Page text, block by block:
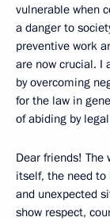
vulnerable when
a danger to
preventive work
are now crucial. I
by overcoming
for the law in
of abiding by
Dear friends!
itself, the need
and unexpected
show respect,